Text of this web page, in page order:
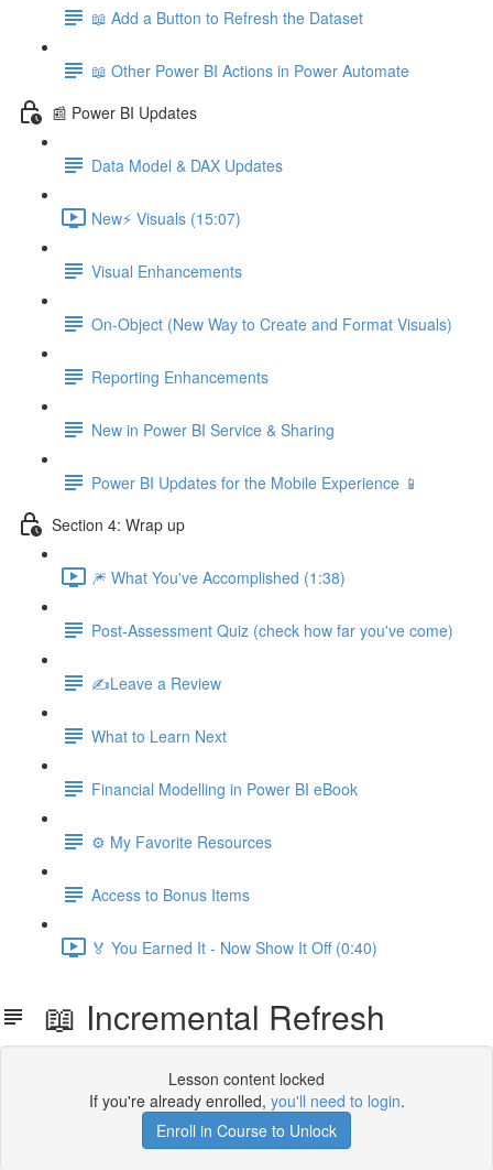
📖 Add a Button to Refresh the Dataset
📖 Other Power BI Actions in Power Automate
📰 Power BI Updates
Data Model & DAX Updates
New⚡ Visuals (15:07)
Visual Enhancements
On-Object (New Way to Create and Format Visuals)
Reporting Enhancements
New in Power BI Service & Sharing
Power BI Updates for the Mobile Experience 📱
Section 4: Wrap up
🎆 What You've Accomplished (1:38)
Post-Assessment Quiz (check how far you've come)
✍️Leave a Review
What to Learn Next
Financial Modelling in Power BI eBook
⚙️ My Favorite Resources
Access to Bonus Items
🏅 You Earned It - Now Show It Off (0:40)
📖 Incremental Refresh
Lesson content locked
If you're already enrolled, you'll need to login.
Enroll in Course to Unlock